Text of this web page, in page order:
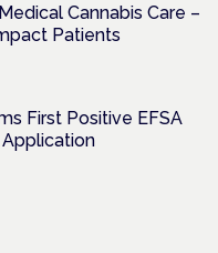
Cannabis Care –
Patients
First Positive EFSA